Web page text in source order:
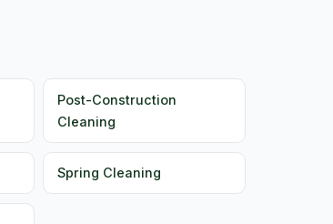
Post-Construction
Cleaning
Spring Cleaning